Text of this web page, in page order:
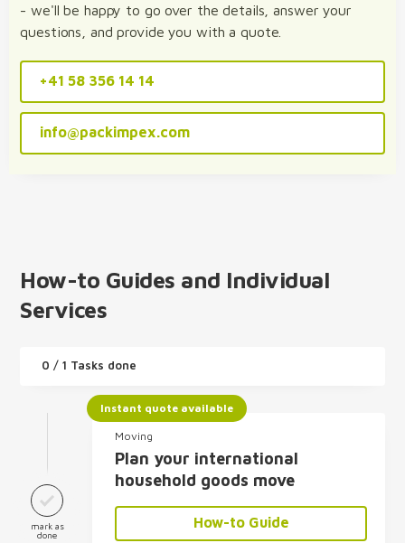
- we'll be happy to go over the details, answer your
questions, and provide you with a quote.
+41 58 356 14 14
info@packimpex.com
How-to Guides and Individual
Services
0 / 1 Tasks done
mark as
done
Instant quote available
Moving
Plan your international
household goods move
How-to Guide